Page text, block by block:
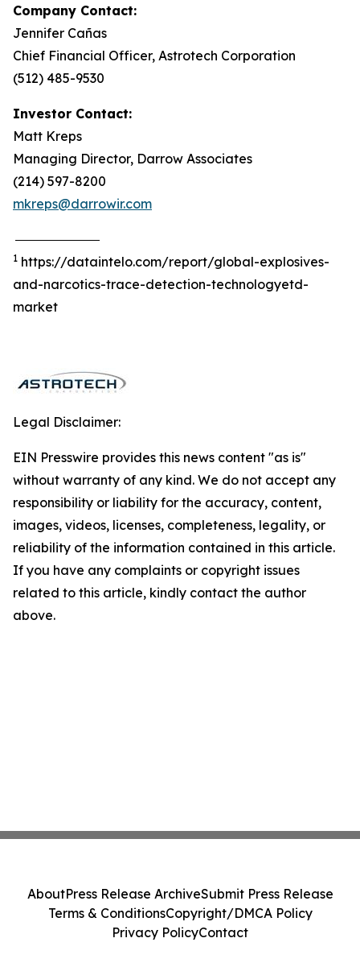
Company Contact:
Jennifer Cañas
Chief Financial Officer, Astrotech Corporation
(512) 485-9530
Investor Contact:
Matt Kreps
Managing Director, Darrow Associates
(214) 597-8200
mkreps@darrowir.com
1 https://dataintelo.com/report/global-explosives-
and-narcotics-trace-detection-technologyetd-
market
Legal Disclaimer:
EIN Presswire provides this news content "as is"
without warranty of any kind. We do not accept any
responsibility or liability for the accuracy, content,
images, videos, licenses, completeness, legality, or
reliability of the information contained in this article.
If you have any complaints or copyright issues
related to this article, kindly contact the author
above.
AboutPress Release ArchiveSubmit Press Release
Terms & ConditionsCopyright/DMCA Policy
Privacy PolicyContact